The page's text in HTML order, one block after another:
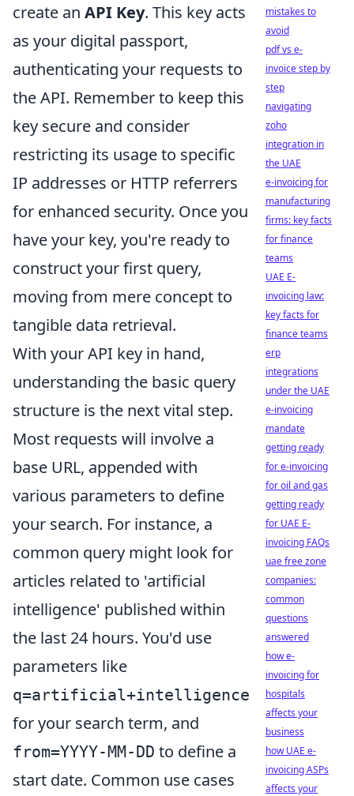
create an API Key. This key acts
as your digital passport,
authenticating your requests to
the API. Remember to keep this
key secure and consider
restricting its usage to specific
IP addresses or HTTP referrers
for enhanced security. Once you
have your key, you're ready to
construct your first query,
moving from mere concept to
tangible data retrieval.
With your API key in hand,
understanding the basic query
structure is the next vital step.
Most requests will involve a
base URL, appended with
various parameters to define
your search. For instance, a
common query might look for
articles related to 'artificial
intelligence' published within
the last 24 hours. You'd use
parameters like
q=artificial+intelligence
for your search term, and
from=YYYY-MM-DD to define a
start date. Common use cases
mistakes to
avoid
pdf vs e-
invoice step by
step
navigating
zoho
integration in
the UAE
e-invoicing for
manufacturing
firms: key facts
for finance
teams
UAE E-
invoicing law:
key facts for
finance teams
erp
integrations
under the UAE
e-invoicing
mandate
getting ready
for e-invoicing
for oil and gas
getting ready
for UAE E-
invoicing FAQs
uae free zone
companies:
common
questions
answered
how e-
invoicing for
hospitals
affects your
business
how UAE e-
invoicing ASPs
affects your